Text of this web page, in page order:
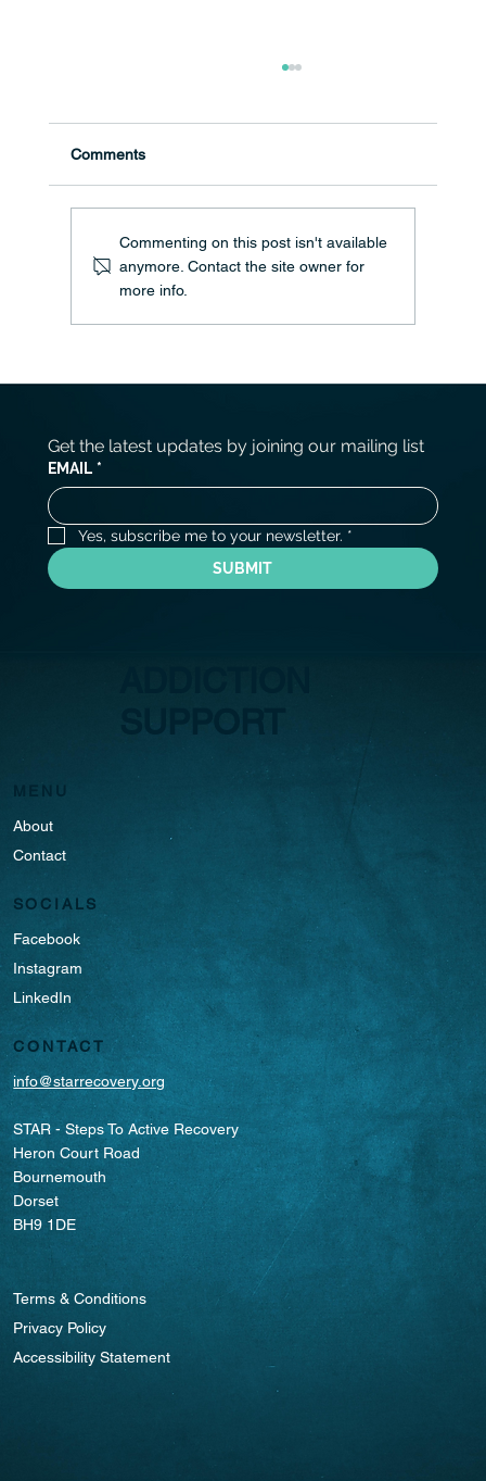
Living Authentically: Embracing Your True
Comments
Commenting on this post isn't available
anymore. Contact the site owner for
more info.
SUPPORT
Get the latest updates by joining our mailing list
EMAIL *
Yes, subscribe me to your newsletter. *
SUBMIT
MENU
About
Contact
SOCIALS
Facebook
Instagram
LinkedIn
CONTACT
info@starrecovery.org
STAR - Steps To Active Recovery
Heron Court Road
Bournemouth
Dorset
BH9 1DE
Terms & Conditions
Privacy Policy
Accessibility Statement